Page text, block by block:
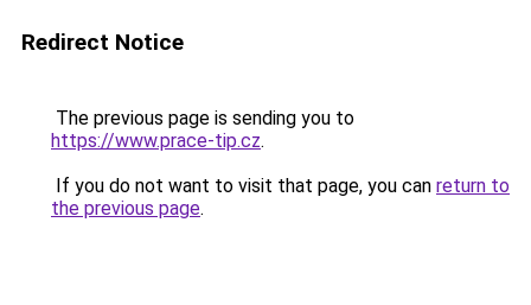
Redirect Notice
The previous page is sending you to
https://www.prace-tip.cz.
If you do not want to visit that page, you can return to
the previous page.